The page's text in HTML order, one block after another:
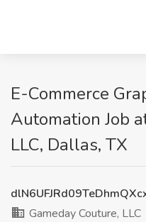
E-Commerce
Automation Job
LLC, Dallas, TX
Gameday Couture, LLC